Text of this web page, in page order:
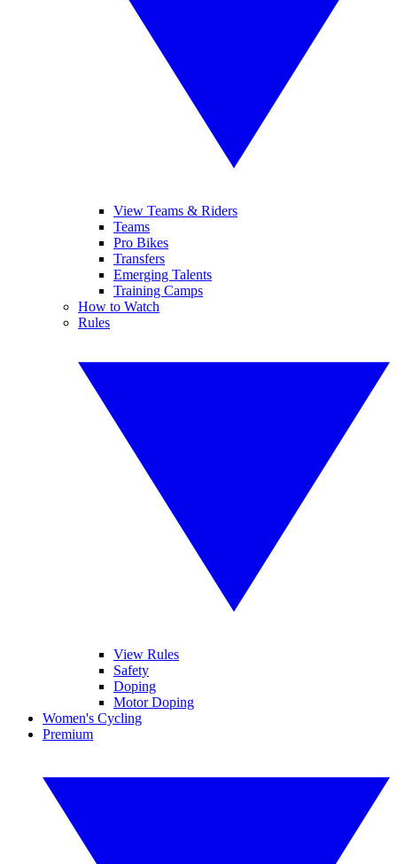
View Teams & Riders
Teams
Pro Bikes
Transfers
Emerging Talents
Training Camps
How to Watch
Rules
View Rules
Safety
Doping
Motor Doping
Women's Cycling
Premium